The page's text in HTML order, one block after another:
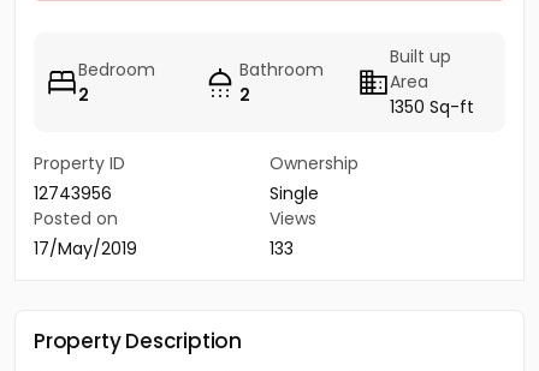
Bedroom
2
Bathroom
2
Built up
Area
1350 Sq-ft
Property ID
12743956
Ownership
Single
Posted on
17/May/2019
Views
133
Property Description